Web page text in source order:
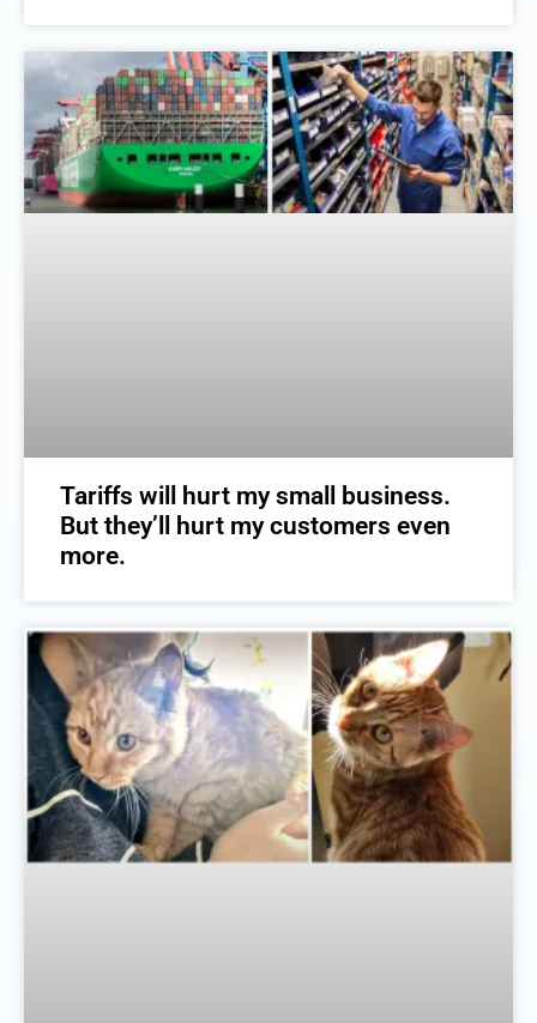
Tariffs will hurt my small business.
But they’ll hurt my customers even
more.